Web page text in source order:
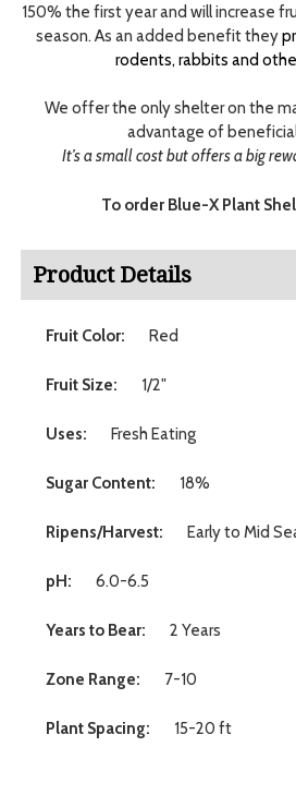
150% the first year and will increase
season. As an added benefit they
rodents, rabbits and
We offer the only shelter on the
advantage of
It’s a small cost but offers a big
To order Blue-X Plant
Product Details
Fruit Color: Red
Fruit Size: 1/2"
Uses: Fresh Eating
Sugar Content: 18%
Ripens/Harvest: Early to Mid
pH: 6.0-6.5
Years to Bear: 2 Years
Zone Range: 7-10
Plant Spacing: 15-20 ft